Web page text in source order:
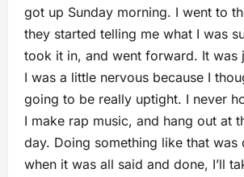
got up Sunday morning. I went to
they started telling me what I was
took it in, and went forward. It was
I was a little nervous because I
going to be really uptight. I never
I make rap music, and hang out at
day. Doing something like that was
when it was all said and done, I’ll